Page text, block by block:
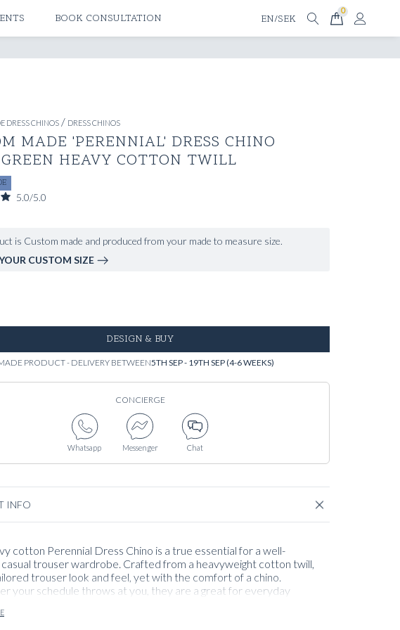
BOOK CONSULTATION EN/SEK
0
DRESS CHINOS / DRESS CHINOS
MADE 'PERENNIAL' DRESS CHINO
HEAVY COTTON TWILL
5.0/5.0
is Custom made and produced from your made to measure size.
CUSTOM SIZE
DESIGN & BUY
PRODUCT - DELIVERY BETWEEN5TH SEP - 19TH SEP (4-6 WEEKS)
CONCIERGE
Whatsapp Messenger Chat
INFO
cotton Perennial Dress Chino is a true essential for a well-
trouser wardrobe. Crafted from a heavyweight cotton twill,
trouser look and feel, yet with the comfort of a chino.
your schedule throws at you, they are a great for everyday
the year, but possibly best from September to May